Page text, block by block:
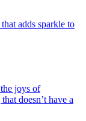
adds sparkle to
joys of
doesn’t have a